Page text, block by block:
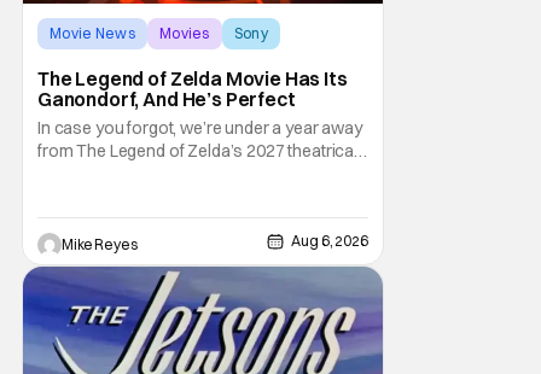
Movie News Movies Sony
The Legend of Zelda Movie Has Its
Ganondorf, And He’s Perfect
In case you forgot, we’re under a year away
from The Legend of Zelda’s 2027 theatrical
such a feat was shortly on the way. But now
it's absolutely true, with the flesh and blood
treatment of Nintendo's massive
Mike Reyes Aug 6, 2026